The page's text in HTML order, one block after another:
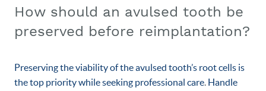
How should an avulsed tooth be
preserved before reimplantation?
Preserving the viability of the avulsed tooth’s root cells is
the top priority while seeking professional care. Handle